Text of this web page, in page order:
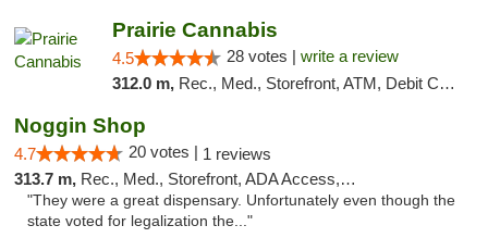
Prairie Cannabis
4.5 28 votes | write a review
312.0 m, Rec., Med., Storefront, ATM, Debit Card
Noggin Shop
4.7 20 votes | 1 reviews
313.7 m, Rec., Med., Storefront, ADA Access, ATM, Debit Card
"They were a great dispensary. Unfortunately even though the
state voted for legalization the..."